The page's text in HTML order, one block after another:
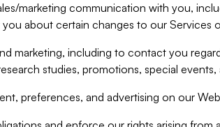
marketing communication with you,
about certain changes to our Services
marketing, including to contact you
studies, promotions, special
preferences, and advertising on our